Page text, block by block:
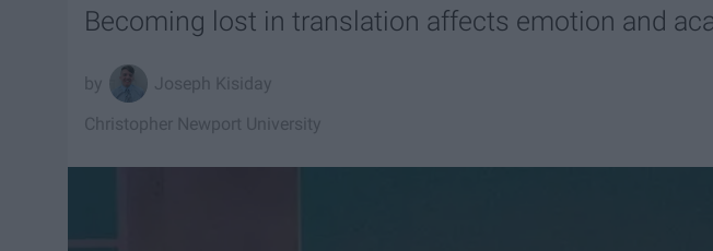
Becoming lost in translation affects emotion and
Joseph Kisiday
Christopher Newport University